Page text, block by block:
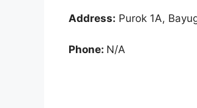
Address: Purok 1A,
Phone: N/A